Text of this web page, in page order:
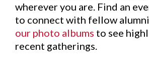
wherever you are. Find an
to connect with fellow
our photo albums to see
recent gatherings.